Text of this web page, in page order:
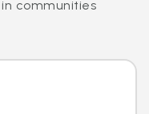
communities